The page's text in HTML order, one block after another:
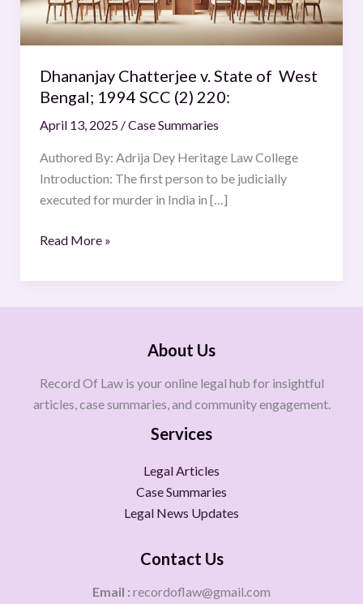
Dhananjay Chatterjee v. State of West
Bengal; 1994 SCC (2) 220:
April 13, 2025 /Case Summaries
Authored By: Adrija Dey Heritage Law College
Introduction: The first person to be judicially
executed for murder in India in […]
1994
SCC
220:
Read More »
About Us
Record Of Law is your online legal hub for insightful
articles, case summaries, and community engagement.
Services
Legal Articles
Case Summaries
Legal News Updates
Contact Us
Email : recordoflaw@gmail.com